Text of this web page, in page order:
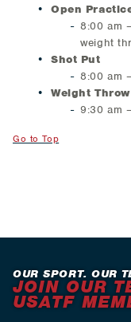
Open
8:00 am
weight
Shot Put
8:00 am
Weight Throw
9:30 am
Go to Top
OUR SPORT. OUR
JOIN OUR
USATF